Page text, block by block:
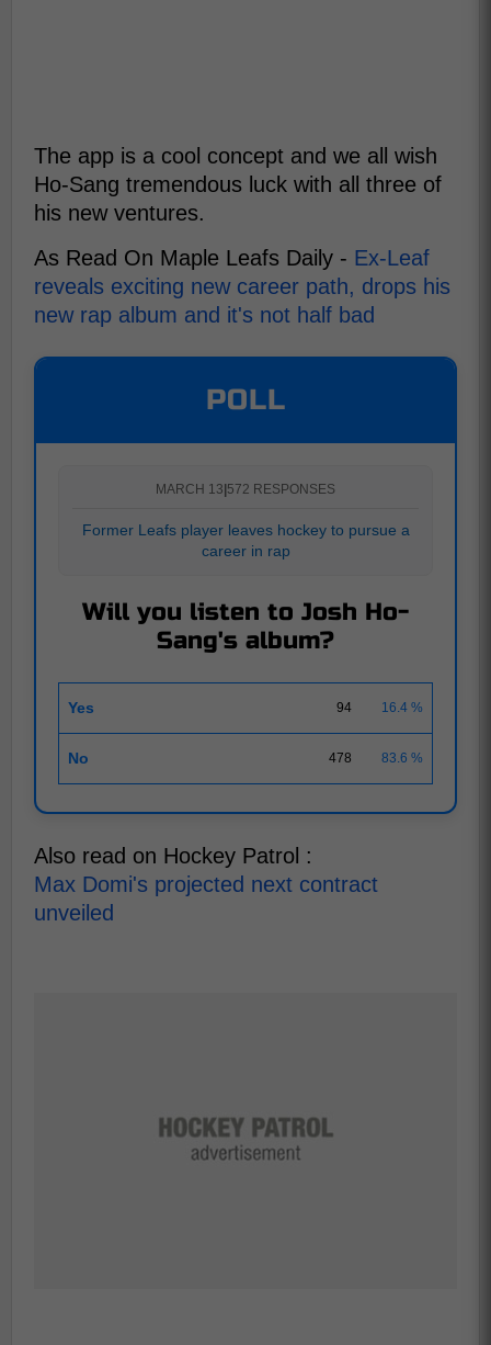
The app is a cool concept and we all wish
Ho-Sang tremendous luck with all three of
his new ventures.
As Read On Maple Leafs Daily - Ex-Leaf
reveals exciting new career path, drops his
new rap album and it's not half bad
POLL
MARCH 13|572 RESPONSES
Former Leafs player leaves hockey to pursue a
career in rap
Will you listen to Josh Ho-
Sang's album?
Yes 94 16.4 %
No 478 83.6 %
Also read on Hockey Patrol :
Max Domi's projected next contract
unveiled